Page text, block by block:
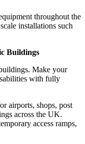
throughout the
installations such
Buildings
Make your
with fully
airports, shops, post
across the UK.
access ramps,